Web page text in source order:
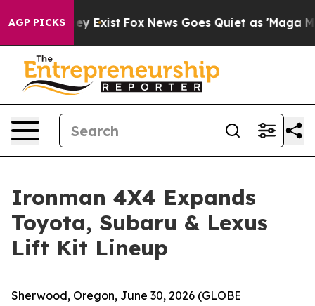
AGP PICKSThey Exist Fox News Goes Quiet as 'Maga
Ironman 4X4 Expands
Toyota, Subaru & Lexus
Lift Kit Lineup
Sherwood, Oregon, June 30, 2026 (GLOBE